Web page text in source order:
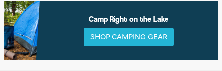
Camp Right on the Lake
SHOP CAMPING GEAR